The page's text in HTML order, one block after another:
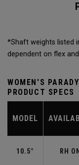
*Shaft weights listed
dependent on flex
WOMEN'S
PRODUCT SPECS
MODEL
10.5° RH